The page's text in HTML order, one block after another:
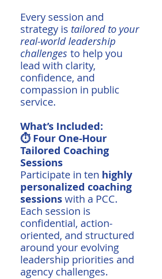
Every session and
strategy is tailored to your
real-world leadership
challenges to help you
lead with clarity,
confidence, and
compassion in public
service.
What’s Included:
⏱️ Four One-Hour
Tailored Coaching
Sessions
Participate in ten highly
personalized coaching
sessionswith a PCC.
Each session is
confidential, action-
oriented, and structured
around your evolving
leadership priorities and
agency challenges.